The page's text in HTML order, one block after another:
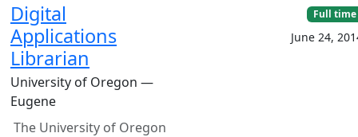
Digital
Applications
Librarian
University of Oregon —
Eugene
The University of Oregon
Full time
June 24,